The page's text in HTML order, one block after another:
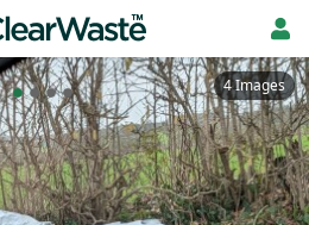
4 Images